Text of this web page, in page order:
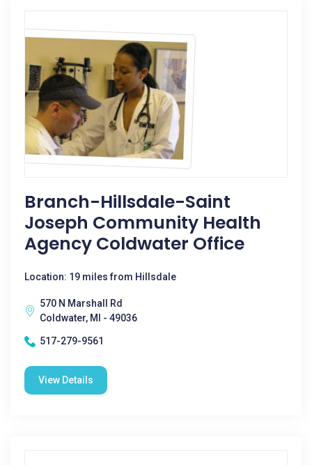
Branch-Hillsdale-Saint
Joseph Community Health
Agency Coldwater Office
Location: 19 miles from Hillsdale
570 N Marshall Rd
Coldwater, MI - 49036
517-279-9561
View Details